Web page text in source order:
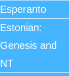
Esperanto
Estonian:
Genesis and
NT